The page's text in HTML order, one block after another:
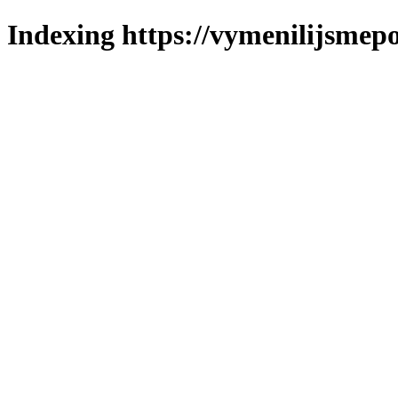
Indexing https://